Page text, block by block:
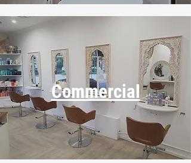
Commercial